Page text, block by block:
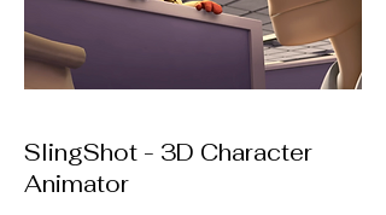
SlingShot - 3D Character
Animator